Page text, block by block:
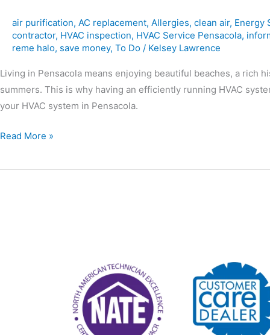
air purification, AC replacement, Allergies, clean air, Energy
contractor, HVAC inspection, HVAC Service Pensacola,
reme halo, save money, To Do / Kelsey Lawrence
Living in Pensacola means enjoying beautiful beaches, a rich
summers. This is why having an efficiently running HVAC
your HVAC system in Pensacola.
Read More »